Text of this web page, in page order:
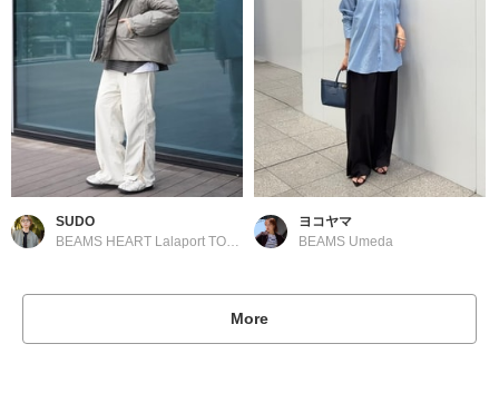
SUDO
BEAMS HEART Lalaport TOKYO-BAY
ヨコヤマ
BEAMS Umeda
More